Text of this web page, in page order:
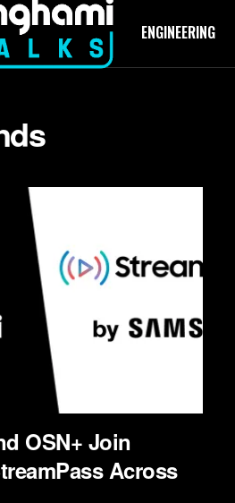
ENGINEERING
OSN+ Join
Across